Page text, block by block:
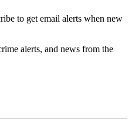
to get email alerts when new
alerts, and news from the